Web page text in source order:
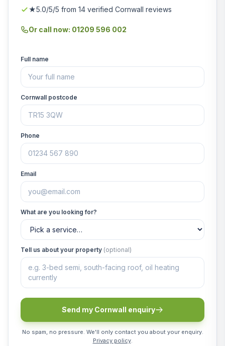
★5.0/5/5 from 14 verified Cornwall reviews
Or call now: 01209 596 002
Full name
Cornwall postcode
Phone
Email
What are you looking for?
Tell us about your property (optional)
Send my Cornwall enquiry
No spam, no pressure. We'll only contact you about your enquiry.
Privacy policy.